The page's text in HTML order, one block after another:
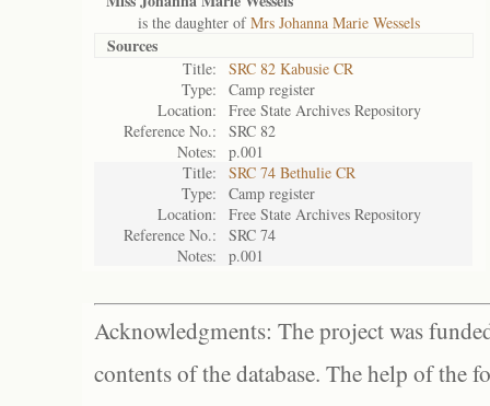
is the daughter ofMrs Johanna Marie Wessels
Sources
Title:
SRC 82 Kabusie CR
Type:
Camp register
Location:
Free State Archives Repository
Reference No.:
SRC 82
Notes:
p.001
Title:
SRC 74 Bethulie CR
Type:
Camp register
Location:
Free State Archives Repository
Reference No.:
SRC 74
Notes:
p.001
Acknowledgments: The project was
contents of the database. The help of the